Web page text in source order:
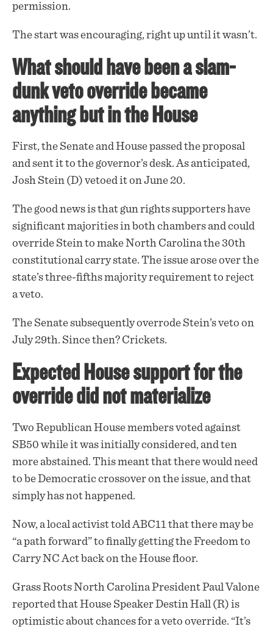
permission.
The start was encouraging, right up until it wasn’t.
What should have been a slam-
dunk veto override became
anything but in the House
First, the Senate and House passed the proposal
and sent it to the governor’s desk. As anticipated,
Josh Stein (D) vetoed it on June 20.
The good news is that gun rights supporters have
significant majorities in both chambers and could
override Stein to make North Carolina the 30th
constitutional carry state. Theissue arose over the
state’s three-fifths majority requirement to reject
a veto.
The Senate subsequently overrode Stein’s veto on
July 29th. Since then? Crickets.
Expected House support for the
override did not materialize
Two Republican House members voted against
SB50 while it was initially considered, and ten
more abstained. This meant that there would need
to be Democratic crossover on the issue, and that
simply has not happened.
Now, a local activist told ABC11 that there may be
“a path forward” to finally getting the Freedom to
Carry NC Act back on the House floor.
Grass Roots North Carolina President Paul Valone
reported that House Speaker Destin Hall (R) is
optimistic about chances for a veto override. “It’s